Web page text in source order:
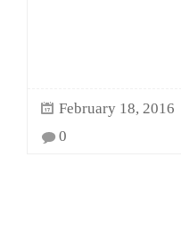
February 18, 2016
0